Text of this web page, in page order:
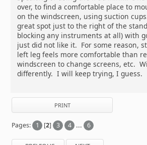
over, to find a comfortable place to
on the windscreen, using suction
great spot just to the right of the
blocking any instruments at all) with
just did not like it. For some reason,
left leg feels more comfortable than
windscreen to change screens, etc.
differently. I will keep trying, I guess.
PRINT
Pages: 1 [2] 3 4 ... 6